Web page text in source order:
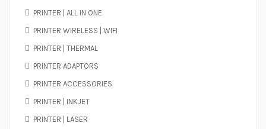
PRINTER | ALL IN ONE
PRINTER WIRELESS | WIFI
PRINTER | THERMAL
PRINTER ADAPTORS
PRINTER ACCESSORIES
PRINTER | INKJET
PRINTER | LASER